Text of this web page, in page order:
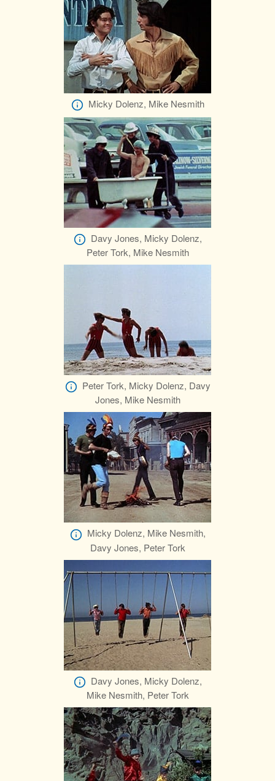
Micky Dolenz, Mike Nesmith
Davy Jones, Micky Dolenz,
Peter Tork, Mike Nesmith
Peter Tork, Micky Dolenz, Davy
Jones, Mike Nesmith
Micky Dolenz, Mike Nesmith,
Davy Jones, Peter Tork
Davy Jones, Micky Dolenz,
Mike Nesmith, Peter Tork